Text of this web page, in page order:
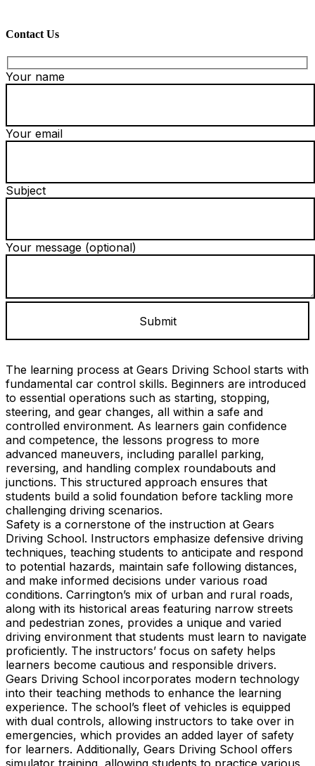
Contact Us
Your name
Your email
Subject
Your message (optional)
The learning process at Gears Driving School starts with
fundamental car control skills. Beginners are introduced
to essential operations such as starting, stopping,
steering, and gear changes, all within a safe and
controlled environment. As learners gain confidence
and competence, the lessons progress to more
advanced maneuvers, including parallel parking,
reversing, and handling complex roundabouts and
junctions. This structured approach ensures that
students build a solid foundation before tackling more
challenging driving scenarios.
Safety is a cornerstone of the instruction at Gears
Driving School. Instructors emphasize defensive driving
techniques, teaching students to anticipate and respond
to potential hazards, maintain safe following distances,
and make informed decisions under various road
conditions. Carrington’s mix of urban and rural roads,
along with its historical areas featuring narrow streets
and pedestrian zones, provides a unique and varied
driving environment that students must learn to navigate
proficiently. The instructors’ focus on safety helps
learners become cautious and responsible drivers.
Gears Driving School incorporates modern technology
into their teaching methods to enhance the learning
experience. The school’s fleet of vehicles is equipped
with dual controls, allowing instructors to take over in
emergencies, which provides an added layer of safety
for learners. Additionally, Gears Driving School offers